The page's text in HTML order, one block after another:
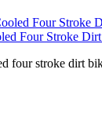
Four Stroke
four stroke dirt